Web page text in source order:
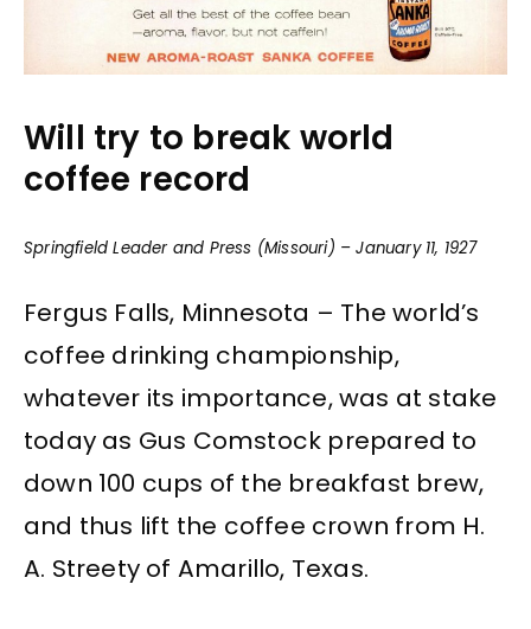
Will try to break world
coffee record
Springfield Leader and Press (Missouri) – January 11, 1927
Fergus Falls, Minnesota – The world’s
coffee drinking championship,
whatever its importance, was at stake
today as Gus Comstock prepared to
down 100 cups of the breakfast brew,
and thus lift the coffee crown from H.
A. Streety of Amarillo, Texas.